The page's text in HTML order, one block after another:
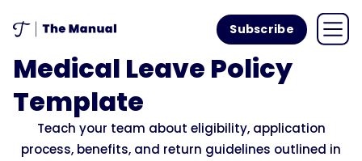
Subscribe
Medical Leave Policy
Template
Teach your team about eligibility, application
process, benefits, and return guidelines outlined in